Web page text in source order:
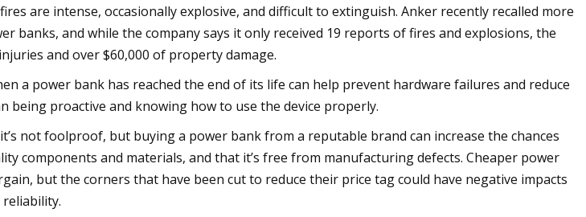
are intense, occasionally explosive, and difficult to extinguish. Anker recently recalled more
banks, and while the company says it only received 19 reports of fires and explosions, the
and over $60,000 of property damage.
a power bank has reached the end of its life can help prevent hardware failures and reduce
being proactive and knowing how to use the device properly.
not foolproof, but buying a power bank from a reputable brand can increase the chances
components and materials, and that it’s free from manufacturing defects. Cheaper power
but the corners that have been cut to reduce their price tag could have negative impacts